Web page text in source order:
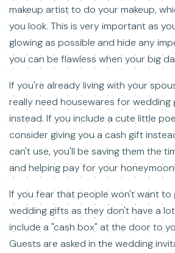
makeup artist to do your makeup,
you look. This is very important as
glowing as possible and hide any
you can be flawless when your big
If you're already living with your
really need housewares for wedding
instead. If you include a cute little
consider giving you a cash gift
can't use, you'll be saving them the
and helping pay for your
If you fear that people won't want to
wedding gifts as they don't have a
include a "cash box" at the door to
Guests are asked in the wedding